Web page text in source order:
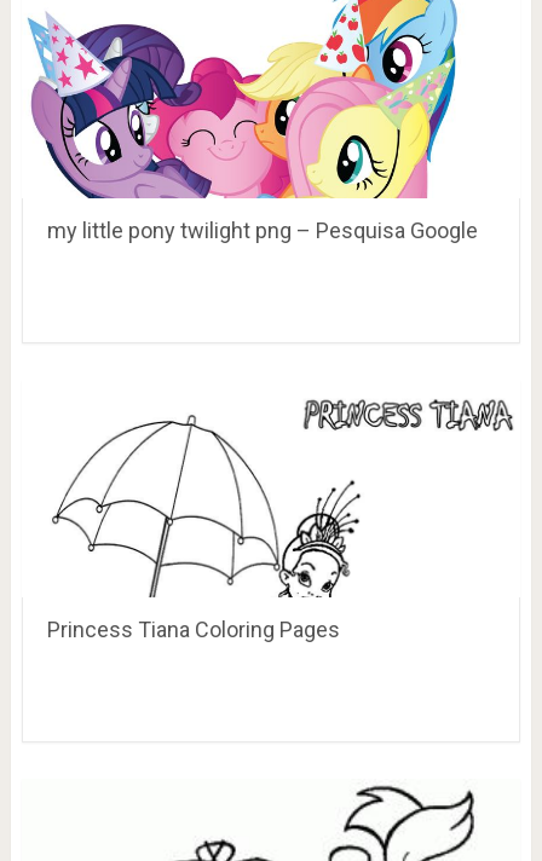
my little pony twilight png – Pesquisa Google
Princess Tiana Coloring Pages